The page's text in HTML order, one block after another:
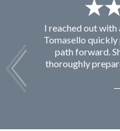
I reached out with
Tomasello quickly
path forward.
thoroughly